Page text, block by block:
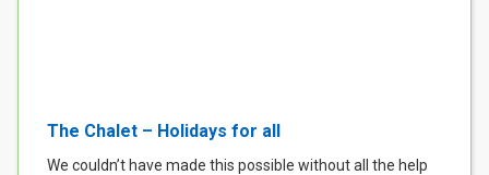
The Chalet – Holidays for all
We couldn’t have made this possible without all the help